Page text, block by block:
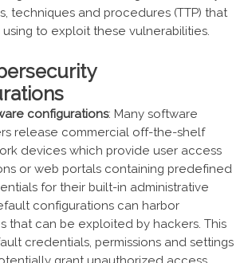
techniques and procedures (TTP) that
to exploit these vulnerabilities.
configurations: Many software
release commercial off-the-shelf
devices which provide user access
or web portals containing predefined
for their built-in administrative
configurations can harbor
that can be exploited by hackers. This
credentials, permissions and settings